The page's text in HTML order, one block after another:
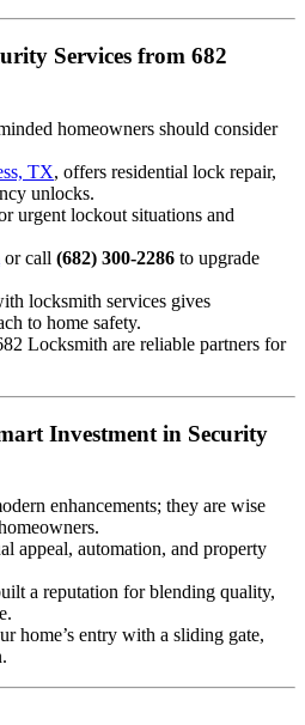
Services from 682
homeowners should consider
TX, offers residential lock repair,
unlocks.
urgent lockout situations and
or call (682) 300-2286 to upgrade
locksmith services gives
to home safety.
Locksmith are reliable partners for
Investment in Security
enhancements; they are wise
appeal, automation, and property
a reputation for blending quality,
home’s entry with a sliding gate,